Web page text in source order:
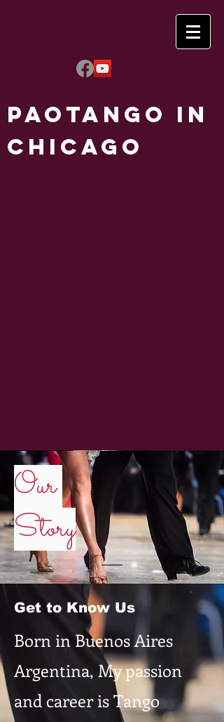
Paotango in
Chicago
Our
Story
Get to Know Us
Born in Buenos Aires
Argentina, My passion
and career is Tango